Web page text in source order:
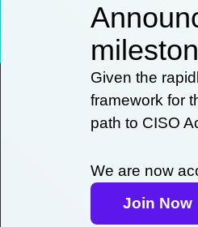
Given the
framework for
path to CISO
We are now
Join Now